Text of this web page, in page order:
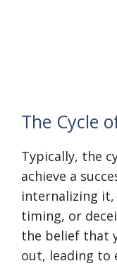
The Cycle
Typically, the
achieve a
internalizing
timing, or
the belief that
out, leading to